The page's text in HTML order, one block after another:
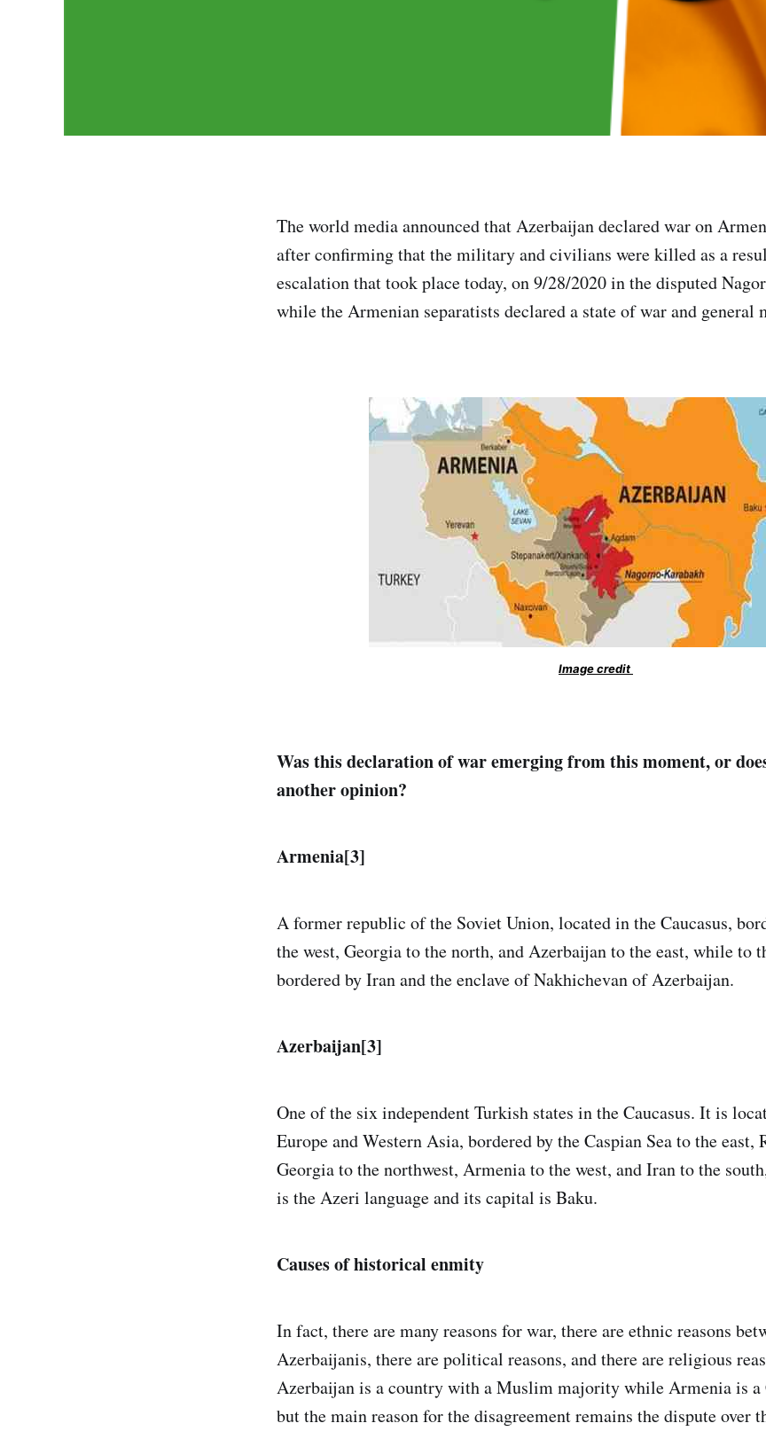
The world media announced that Azerbaijan declared war on
after confirming that the military and civilians were killed as a
escalation that took place today, on 9/28/2020 in the disputed
while the Armenian separatists declared a state of war and general
Image credit
Was this declaration of war emerging from this moment, or
another opinion?
Armenia[3]
A former republic of the Soviet Union, located in the Caucasus,
the west, Georgia to the north, and Azerbaijan to the east, while to
bordered by Iran and the enclave of Nakhichevan of Azerbaijan.
Azerbaijan[3]
One of the six independent Turkish states in the Caucasus. It is
Europe and Western Asia, bordered by the Caspian Sea to the east,
Georgia to the northwest, Armenia to the west, and Iran to the
is the Azeri language and its capital is Baku.
Causes of historical enmity
In fact, there are many reasons for war, there are ethnic reasons
Azerbaijanis, there are political reasons, and there are religious
Azerbaijan is a country with a Muslim majority while Armenia is
but the main reason for the disagreement remains the dispute over